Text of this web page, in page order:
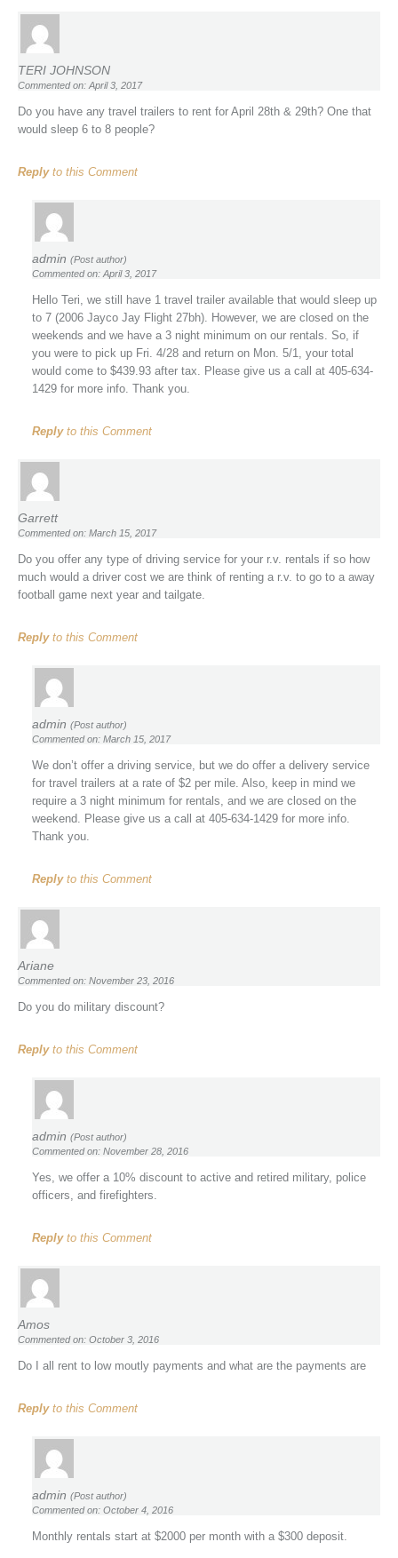
TERI JOHNSON
Commented on: April 3, 2017
Do you have any travel trailers to rent for April 28th & 29th? One that
would sleep 6 to 8 people?
Replyto this Comment
admin (Post author)
Commented on: April 3, 2017
Hello Teri, we still have 1 travel trailer available that would sleep up
to 7 (2006 Jayco Jay Flight 27bh). However, we are closed on the
weekends and we have a 3 night minimum on our rentals. So, if
you were to pick up Fri. 4/28 and return on Mon. 5/1, your total
would come to $439.93 after tax. Please give us a call at 405-634-
1429 for more info. Thank you.
Replyto this Comment
Garrett
Commented on: March 15, 2017
Do you offer any type of driving service for your r.v. rentals if so how
much would a driver cost we are think of renting a r.v. to go to a away
football game next year and tailgate.
Replyto this Comment
admin (Post author)
Commented on: March 15, 2017
We don’t offer a driving service, but we do offer a delivery service
for travel trailers at a rate of $2 per mile. Also, keep in mind we
require a 3 night minimum for rentals, and we are closed on the
weekend. Please give us a call at 405-634-1429 for more info.
Thank you.
Replyto this Comment
Ariane
Commented on: November 23, 2016
Do you do military discount?
Replyto this Comment
admin (Post author)
Commented on: November 28, 2016
Yes, we offer a 10% discount to active and retired military, police
officers, and firefighters.
Replyto this Comment
Amos
Commented on: October 3, 2016
Do I all rent to low moutly payments and what are the payments are
Replyto this Comment
admin (Post author)
Commented on: October 4, 2016
Monthly rentals start at $2000 per month with a $300 deposit.